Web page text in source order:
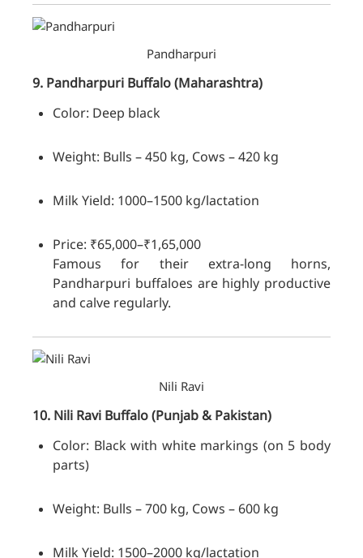
Pandharpuri
9. Pandharpuri Buffalo(Maharashtra)
Color: Deep black
Weight: Bulls – 450 kg, Cows – 420 kg
Milk Yield: 1000–1500 kg/lactation
Price: ₹65,000–₹1,65,000
Famous for their extra-long horns,
Pandharpuri buffaloes are highly productive
and calve regularly.
Nili Ravi
10. Nili Ravi Buffalo(Punjab & Pakistan)
Color: Black with white markings (on 5 body
parts)
Weight: Bulls – 700 kg, Cows – 600 kg
Milk Yield: 1500–2000 kg/lactation